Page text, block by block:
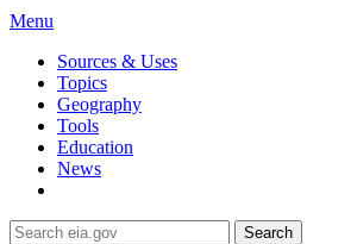
Menu
Sources & Uses
Topics
Geography
Tools
Education
News
Search